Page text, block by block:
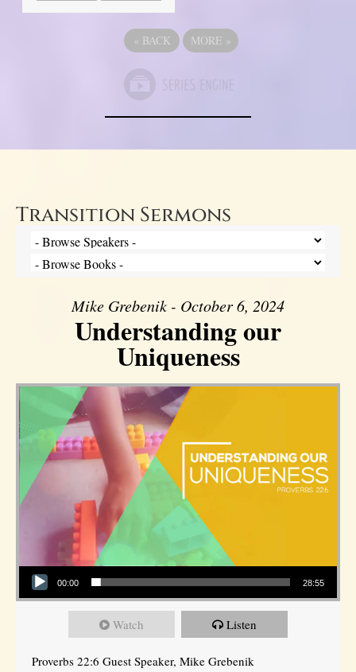
« BACK MORE »
Transition Sermons
Mike Grebenik - October 6, 2024
Understanding our
Uniqueness
Audio Player
00:00 28:55
Watch Listen
Proverbs 22:6 Guest Speaker, Mike Grebenik